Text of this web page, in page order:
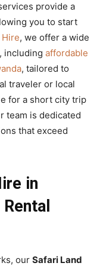
provide a
you to start
, we offer a wide
, including affordable
, tailored to
traveler or local
for a short city trip
team is dedicated
that exceed
in
our Safari Land